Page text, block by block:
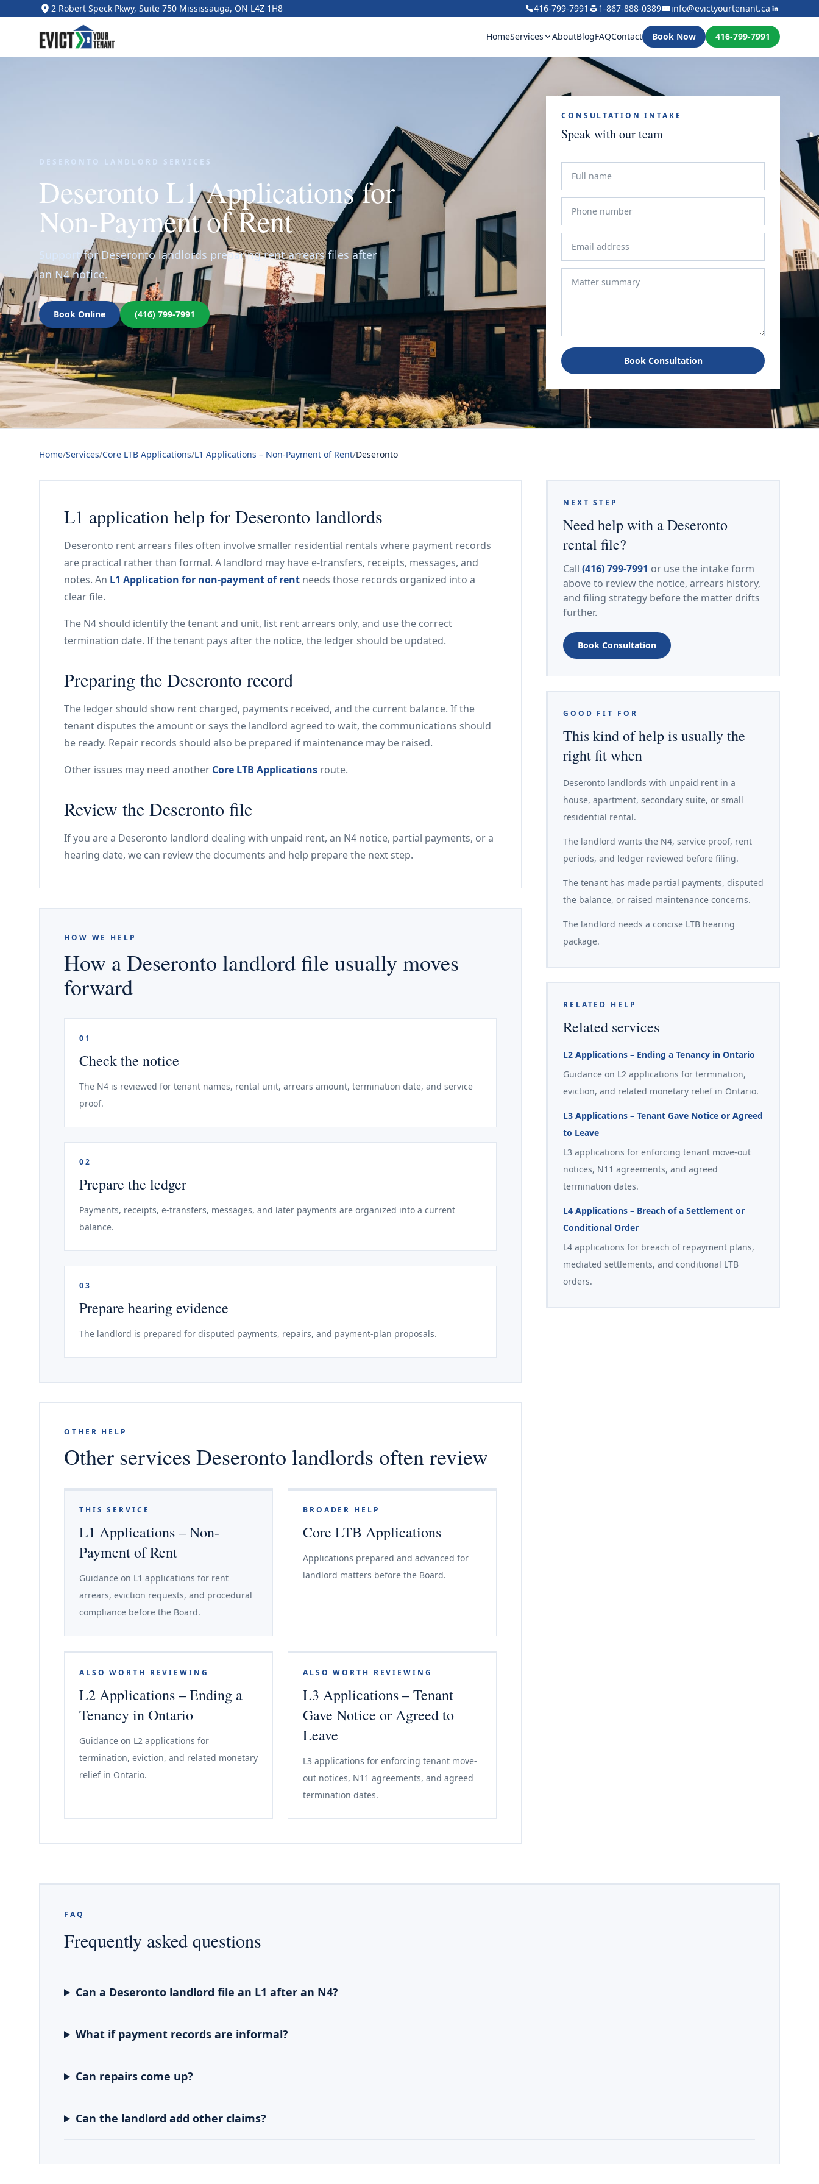
2 Robert Speck Pkwy, Suite 750 Mississauga, ON L4Z 1H8 416-799-7991 1-867-888-0389 info@evictyourtenant.ca
HomeServices AboutBlogFAQContact Book Now 416-799-7991
DESERONTO LANDLORD SERVICES
Deseronto L1 Applications for
Non-Payment of Rent
Support for Deseronto landlords preparing rent arrears files after
an N4 notice.
Book Online (416) 799-7991
CONSULTATION INTAKE
Speak with our team
Book Consultation
Home/Services/Core LTB Applications/L1 Applications – Non-Payment of Rent/Deseronto
L1 application help for Deseronto landlords
Deseronto rent arrears files often involve smaller residential rentals where payment records
are practical rather than formal. A landlord may have e-transfers, receipts, messages, and
notes. An L1 Application for non-payment of rent needs those records organized into a
clear file.
The N4 should identify the tenant and unit, list rent arrears only, and use the correct
termination date. If the tenant pays after the notice, the ledger should be updated.
Preparing the Deseronto record
The ledger should show rent charged, payments received, and the current balance. If the
tenant disputes the amount or says the landlord agreed to wait, the communications should
be ready. Repair records should also be prepared if maintenance may be raised.
Other issues may need another Core LTB Applications route.
Review the Deseronto file
If you are a Deseronto landlord dealing with unpaid rent, an N4 notice, partial payments, or a
hearing date, we can review the documents and help prepare the next step.
HOW WE HELP
How a Deseronto landlord file usually moves
forward
01
Check the notice
The N4 is reviewed for tenant names, rental unit, arrears amount, termination date, and service
proof.
02
Prepare the ledger
Payments, receipts, e-transfers, messages, and later payments are organized into a current
balance.
03
Prepare hearing evidence
The landlord is prepared for disputed payments, repairs, and payment-plan proposals.
OTHER HELP
Other services Deseronto landlords often review
THIS SERVICE
L1 Applications – Non-
Payment of Rent
Guidance on L1 applications for rent
arrears, eviction requests, and procedural
compliance before the Board.
BROADER HELP
Core LTB Applications
Applications prepared and advanced for
landlord matters before the Board.
ALSO WORTH REVIEWING
L2 Applications – Ending a
Tenancy in Ontario
Guidance on L2 applications for
termination, eviction, and related monetary
relief in Ontario.
ALSO WORTH REVIEWING
L3 Applications – Tenant
Gave Notice or Agreed to
Leave
L3 applications for enforcing tenant move-
out notices, N11 agreements, and agreed
termination dates.
NEXT STEP
Need help with a Deseronto
rental file?
Call (416) 799-7991 or use the intake form
above to review the notice, arrears history,
and filing strategy before the matter drifts
further.
Book Consultation
GOOD FIT FOR
This kind of help is usually the
right fit when
Deseronto landlords with unpaid rent in a
house, apartment, secondary suite, or small
residential rental.
The landlord wants the N4, service proof, rent
periods, and ledger reviewed before filing.
The tenant has made partial payments, disputed
the balance, or raised maintenance concerns.
The landlord needs a concise LTB hearing
package.
RELATED HELP
Related services
L2 Applications – Ending a Tenancy in Ontario
Guidance on L2 applications for termination,
eviction, and related monetary relief in Ontario.
L3 Applications – Tenant Gave Notice or Agreed
to Leave
L3 applications for enforcing tenant move-out
notices, N11 agreements, and agreed
termination dates.
L4 Applications – Breach of a Settlement or
Conditional Order
L4 applications for breach of repayment plans,
mediated settlements, and conditional LTB
orders.
FAQ
Frequently asked questions
Can a Deseronto landlord file an L1 after an N4?
What if payment records are informal?
Can repairs come up?
Can the landlord add other claims?